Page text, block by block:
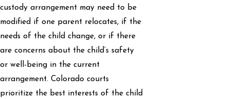
custody arrangement may need to be
modified if one parent relocates, if the
needs of the child change, or if there
are concerns about the child’s safety
or well-being in the current
arrangement. Colorado courts
prioritize the best interests of the child